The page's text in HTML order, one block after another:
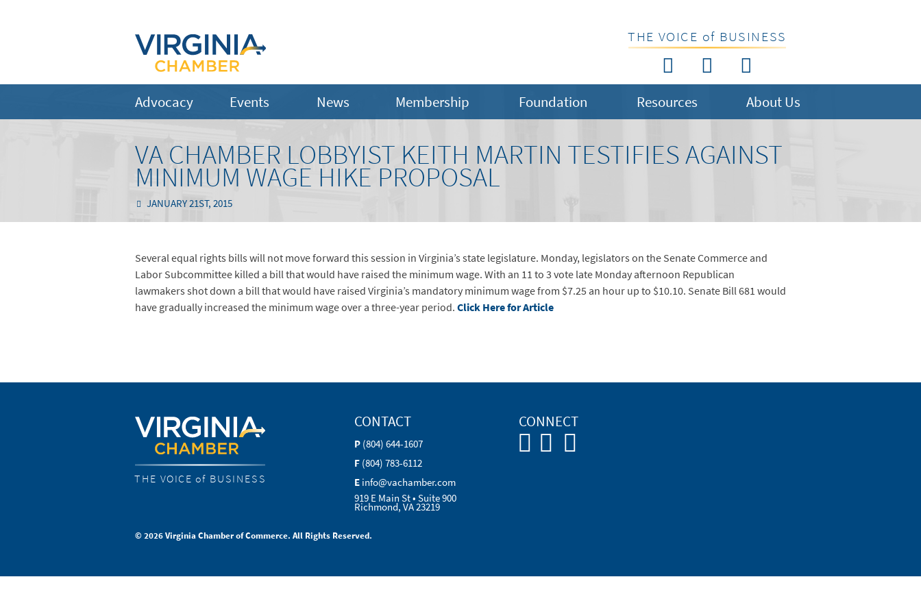
THE VOICE of BUSINESS
Advocacy Events News Membership Foundation Resources About Us
VA CHAMBER LOBBYIST KEITH MARTIN TESTIFIES AGAINST
MINIMUM WAGE HIKE PROPOSAL
JANUARY 21ST, 2015
Several equal rights bills will not move forward this session in Virginia’s state legislature. Monday, legislators on the Senate Commerce and
Labor Subcommittee killed a bill that would have raised the minimum wage. With an 11 to 3 vote late Monday afternoon Republican
lawmakers shot down a bill that would have raised Virginia’s mandatory minimum wage from $7.25 an hour up to $10.10. Senate Bill 681 would
have gradually increased the minimum wage over a three-year period.Click Here for Article
THE VOICE of BUSINESS
CONTACT
P (804) 644-1607
F (804) 783-6112
E info@vachamber.com
919 E Main St • Suite 900
Richmond, VA 23219
CONNECT
© 2026 Virginia Chamber of Commerce. All Rights Reserved.